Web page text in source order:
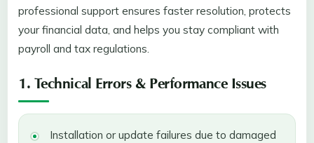
professional support ensures faster resolution, protects
your financial data, and helps you stay compliant with
payroll and tax regulations.
1. Technical Errors & Performance Issues
Installation or update failures due to damaged